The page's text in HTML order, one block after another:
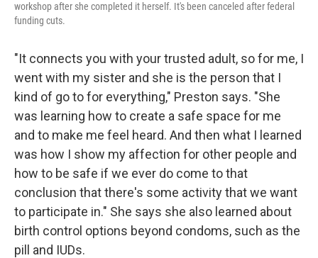
workshop after she completed it herself. It's been canceled after federal
funding cuts.
"It connects you with your trusted adult, so for me, I
went with my sister and she is the person that I
kind of go to for everything," Preston says. "She
was learning how to create a safe space for me
and to make me feel heard. And then what I learned
was how I show my affection for other people and
how to be safe if we ever do come to that
conclusion that there's some activity that we want
to participate in." She says she also learned about
birth control options beyond condoms, such as the
pill and IUDs.